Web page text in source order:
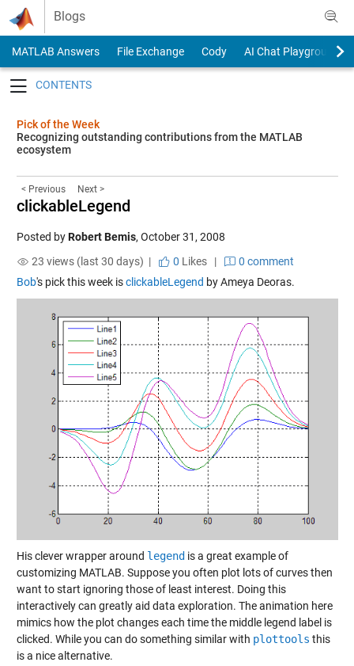
Skip to content
Blogs
MATLAB Answers File Exchange Cody
AI Chat Playground
Pick of the Week
Recognizing outstanding contributions from the MATLAB
ecosystem
< Previous Next >
clickableLegend
Posted byRobert Bemis, October 31, 2008
23 views (last 30 days) |
0 Likes|
0 comment
Bob's pick this week isclickableLegend by Ameya Deoras.
His clever wrapper around legend is a great example of
customizing MATLAB. Suppose you often plot lots of curves then
want to start ignoring those of least interest. Doing this
interactively can greatly aid data exploration. The animation here
mimics how the plot changes each time the middle legend label is
clicked. While you can do something similar with plottools this
is a nice alternative.